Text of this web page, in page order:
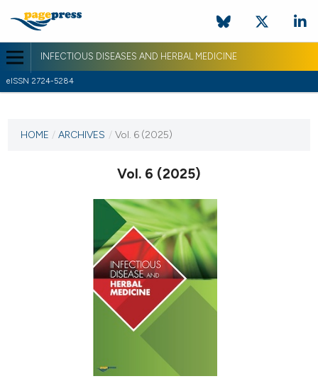
INFECTIOUS DISEASES AND HERBAL MEDICINE
eISSN 2724-5284
VOL. 6 (2025)
HOME / ARCHIVES / Vol. 6 (2025)
Vol. 6 (2025)